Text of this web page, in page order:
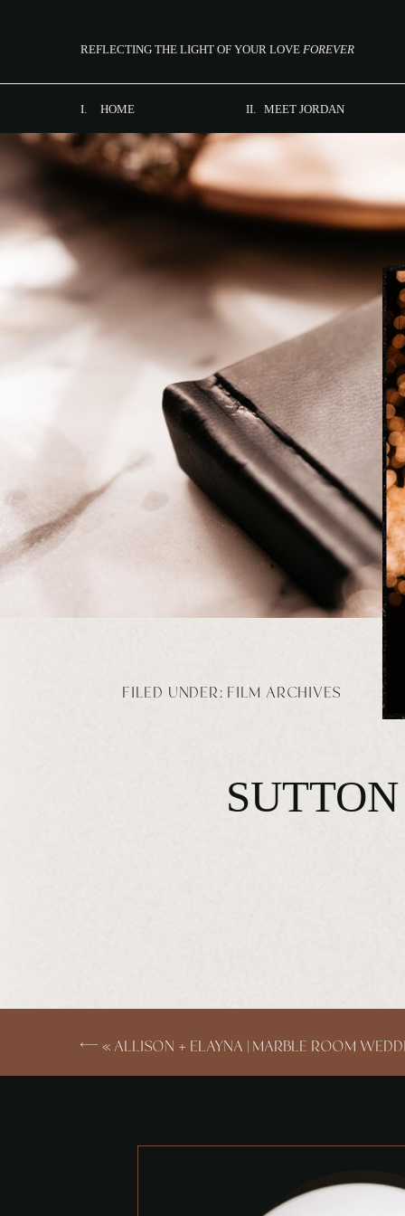
REFLECTING THE LIGHT OF YOUR LOVE FOREVER
II. MEET JORDAN
I. HOME
FILM ARCHIVES
FILED UNDER:
«ALLISON + ELAYNA | MARBLE ROOM